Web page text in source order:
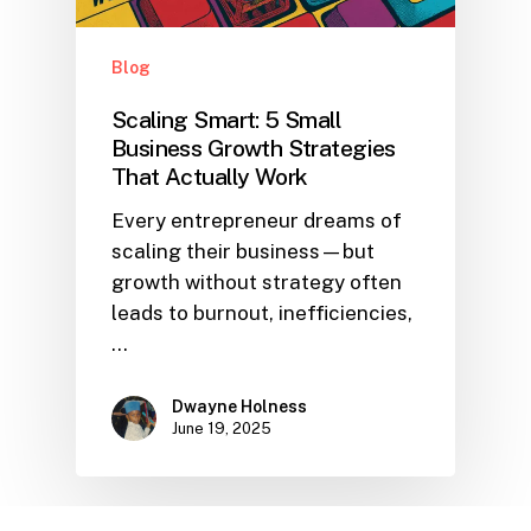
Blog
Scaling Smart: 5 Small
Business Growth Strategies
That Actually Work
Every entrepreneur dreams of
scaling their business—but
growth without strategy often
leads to burnout, inefficiencies,
…
Dwayne Holness
June 19, 2025